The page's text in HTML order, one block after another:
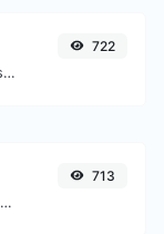
Parse details from user agent strings.
722
Easily convert WEBP image files to JPG.
713